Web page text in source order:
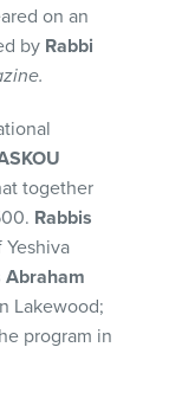
on an
by Rabbi
together
Rabbis
Yeshiva
Abraham
Lakewood;
program in